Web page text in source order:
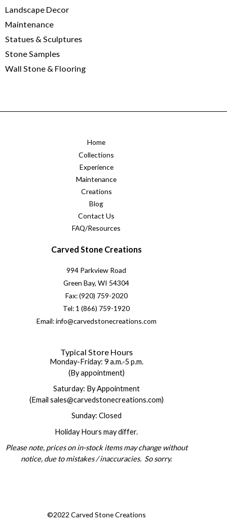
Landscape Decor
Maintenance
Statues & Sculptures
Stone Samples
Wall Stone & Flooring
Home
Collections
Experience
Maintenance
Creations
Blog
Contact Us
FAQ/Resources
Carved Stone Creations
994 Parkview Road
Green Bay, WI 54304
Fax: (920) 759-2020
Tel: 1 (866) 759-1920
Email: info@carvedstonecreations.com
Typical Store Hours
Monday-Friday: 9 a.m.-5 p.m.
(By appointment)
Saturday: By Appointment
(Email sales@carvedstonecreations.com)
Sunday: Closed
Holiday Hours may differ.
Please note, prices on in-stock items may change without
notice, due to mistakes / inaccuracies. So sorry.
©2022 Carved Stone Creations